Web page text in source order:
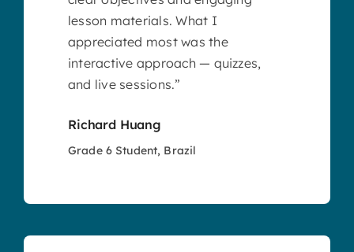
lesson materials. What I
appreciated most was the
interactive approach — quizzes,
and live sessions.”
Richard Huang
Grade 6 Student, Brazil